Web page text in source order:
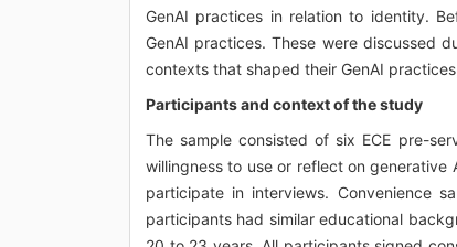
GenAI practices in relation to identity.
GenAI practices. These were discussed
contexts that shaped their GenAI
Participants and context of the study
The sample consisted of six ECE pre-
willingness to use or reflect on
participate in interviews. Convenience
participants had similar educational